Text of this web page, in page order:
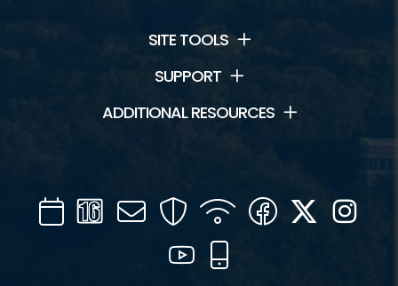
SITE TOOLS
SUPPORT
ADDITIONAL RESOURCES
CalendarChannel
16
Mail SecurityWIFI Facebook
Twitter
YouTube